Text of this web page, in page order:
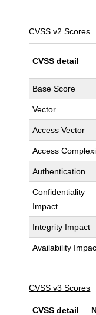
CVSS v2 Scores
CVSS detail
Base Score
Vector
Access Vector
Access
Authentication
Confidentiality
Impact
Integrity Impact
Availability
CVSS v3 Scores
CVSS detail